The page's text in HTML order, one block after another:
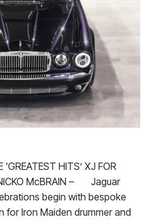
HITS’ XJ FOR
NICKO McBRAIN – Jaguar
begin with bespoke
for Iron Maiden drummer and